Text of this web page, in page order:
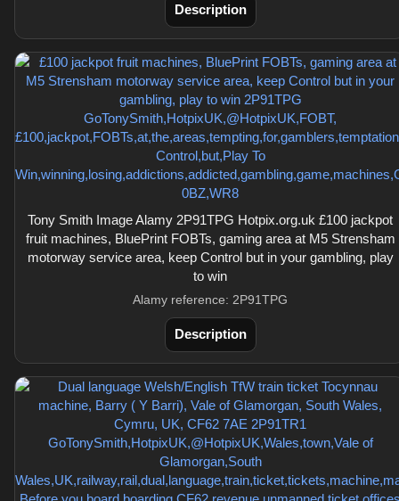
Description
Tony Smith Image Alamy 2P91TPG Hotpix.org.uk £100 jackpot
fruit machines, BluePrint FOBTs, gaming area at M5 Strensham
motorway service area, keep Control but in your gambling, play
to win
Alamy reference: 2P91TPG
Description